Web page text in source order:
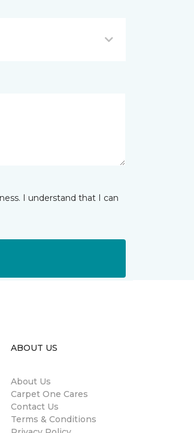
I understand that I can
ABOUT US
About Us
Carpet One Cares
Contact Us
Terms & Conditions